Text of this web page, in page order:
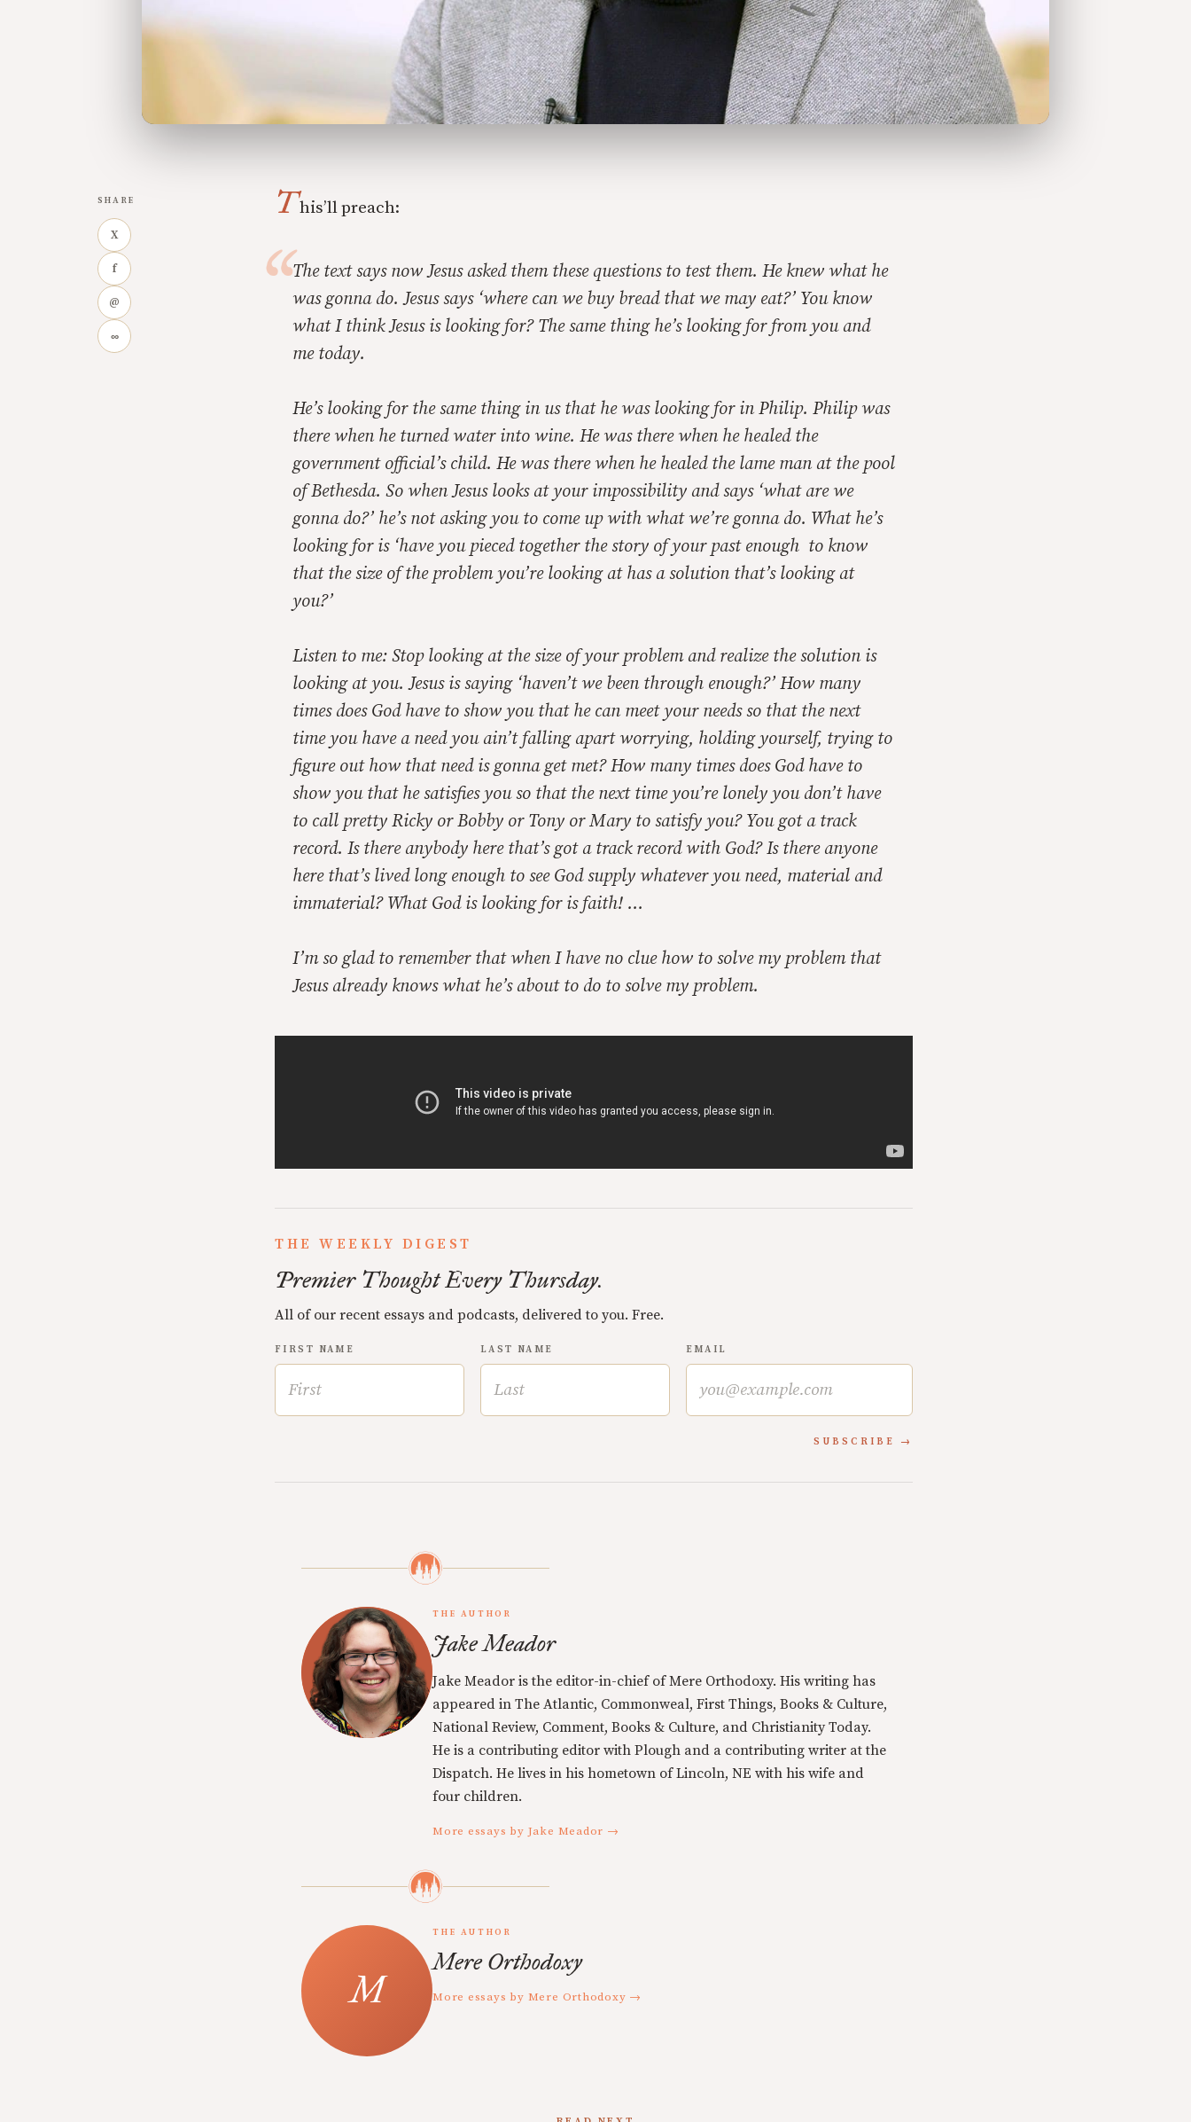
SHARE
X
f
@
∞
This’ll preach:
The text says now Jesus asked them these questions to test them. He knew what he
was gonna do. Jesus says ‘where can we buy bread that we may eat?’ You know
what I think Jesus is looking for? The same thing he’s looking for from you and
me today.
He’s looking for the same thing in us that he was looking for in Philip. Philip was
there when he turned water into wine. He was there when he healed the
government official’s child. He was there when he healed the lame man at the pool
of Bethesda. So when Jesus looks at your impossibility and says ‘what are we
gonna do?’ he’s not asking you to come up with what we’re gonna do. What he’s
looking for is ‘have you pieced together the story of your past enough to know
that the size of the problem you’re looking at has a solution that’s looking at
you?’
Listen to me: Stop looking at the size of your problem and realize the solution is
looking at you. Jesus is saying ‘haven’t we been through enough?’ How many
times does God have to show you that he can meet your needs so that the next
time you have a need you ain’t falling apart worrying, holding yourself, trying to
figure out how that need is gonna get met? How many times does God have to
show you that he satisfies you so that the next time you’re lonely you don’t have
to call pretty Ricky or Bobby or Tony or Mary to satisfy you? You got a track
record. Is there anybody here that’s got a track record with God? Is there anyone
here that’s lived long enough to see God supply whatever you need, material and
immaterial? What God is looking for is faith! …
I’m so glad to remember that when I have no clue how to solve my problem that
Jesus already knows what he’s about to do to solve my problem.
THE WEEKLY DIGEST
Premier Thought Every Thursday.
All of our recent essays and podcasts, delivered to you. Free.
FIRST NAME LAST NAME EMAIL
SUBSCRIBE
THE AUTHOR
Jake Meador
Jake Meador is the editor-in-chief of Mere Orthodoxy. His writing has
appeared in The Atlantic, Commonweal, First Things, Books & Culture,
National Review, Comment, Books & Culture, and Christianity Today.
He is a contributing editor with Plough and a contributing writer at the
Dispatch. He lives in his hometown of Lincoln, NE with his wife and
four children.
More essays by Jake Meador →
THE AUTHOR
Mere Orthodoxy
More essays by Mere Orthodoxy →